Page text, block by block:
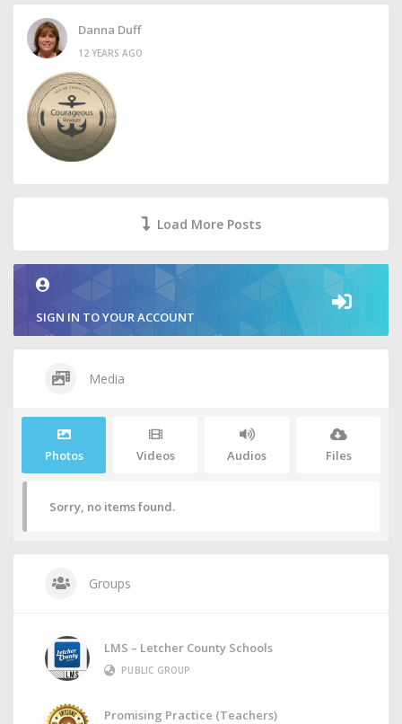
Danna Duff
12 YEARS AGO
Load More Posts
SIGN IN TO YOUR ACCOUNT
Media
Photos Videos Audios Files
Sorry, no items found.
Groups
LMS – Letcher County Schools
PUBLIC GROUP
Promising Practice (Teachers)